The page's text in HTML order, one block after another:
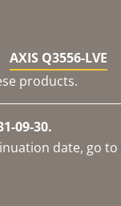
AXIS Q3556-LVE
products.
09-30.
date, go to